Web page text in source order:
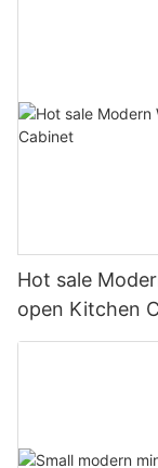
Hot sale
open Kitchen